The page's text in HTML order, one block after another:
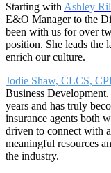
Starting withAshley
E&O Manager to the
been with us for over
position. She leads the
enrich our culture.
Jodie Shaw, CLCS,
Business
years and has truly
insurance agents both
driven to connect with
meaningful resources
the industry.